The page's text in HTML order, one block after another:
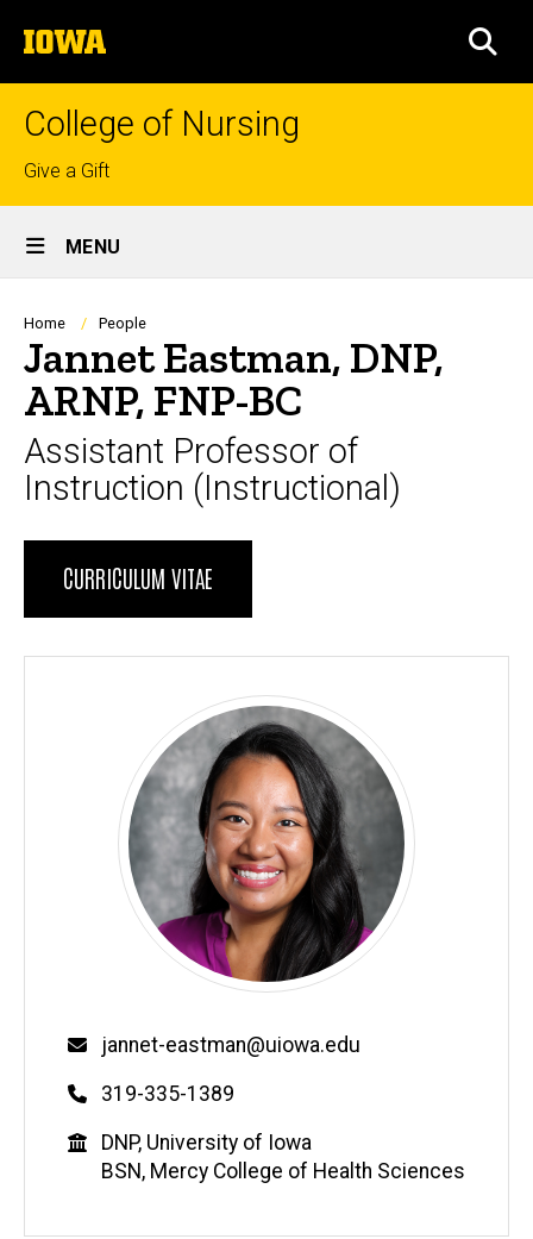
to
content
The
University
of
College of Nursing
Top
links
Give a Gift
Site
Main
Navigation
MENU
Breadcrumb
Home People
Jannet Eastman, DNP,
ARNP, FNP-BC
Assistant Professor of
Instruction (Instructional)
CURRICULUM VITAE
Email
jannet-eastman@uiowa.edu
Phone
319-335-1389
Education
DNP, University of Iowa
BSN, Mercy College of Health Sciences